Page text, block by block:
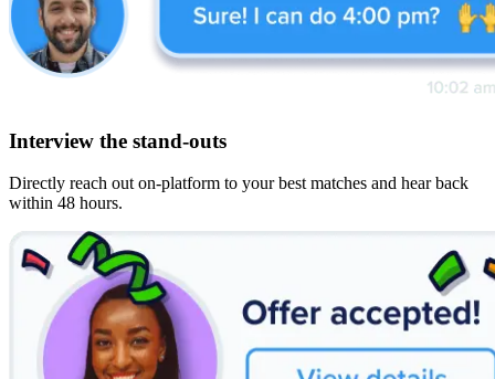
Interview the stand-outs
Directly reach out on-platform to your best matches and hear back
within 48 hours.